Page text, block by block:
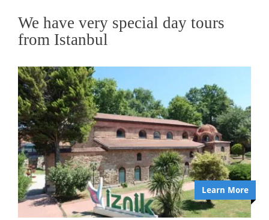
We have very special day tours
from Istanbul
Learn More